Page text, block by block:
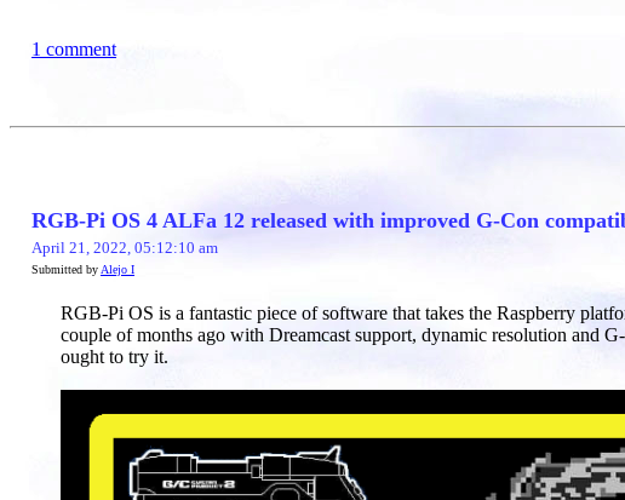
1 comment
RGB-Pi OS 4 ALFa 12 released with improved G-Con
April 21, 2022, 05:12:10 am
Submitted by Alejo I
RGB-Pi OS is a fantastic piece of software that takes the Raspberry
couple of months ago with Dreamcast support, dynamic resolution and
ought to try it.